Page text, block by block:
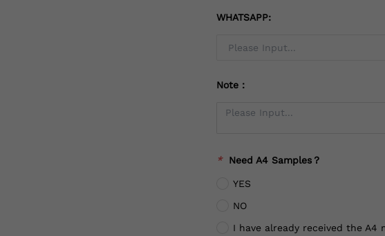
WHATSAPP:
Note：
* Need A4 Samples？
YES
NO
I have already received the A4